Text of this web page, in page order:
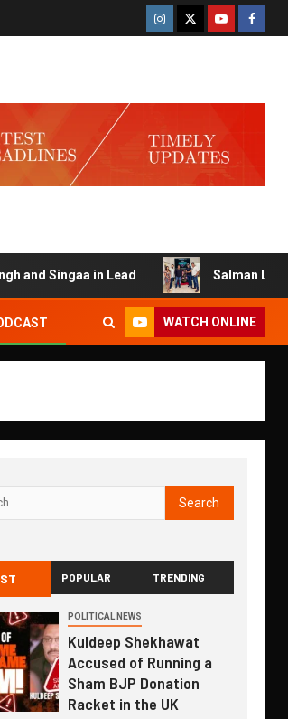
in Lead Salman Launches
WATCH ONLINE
POPULAR TRENDING
POLITICAL NEWS
Kuldeep Shekhawat
Accused of Running a
Sham BJP Donation
Racket in the UK